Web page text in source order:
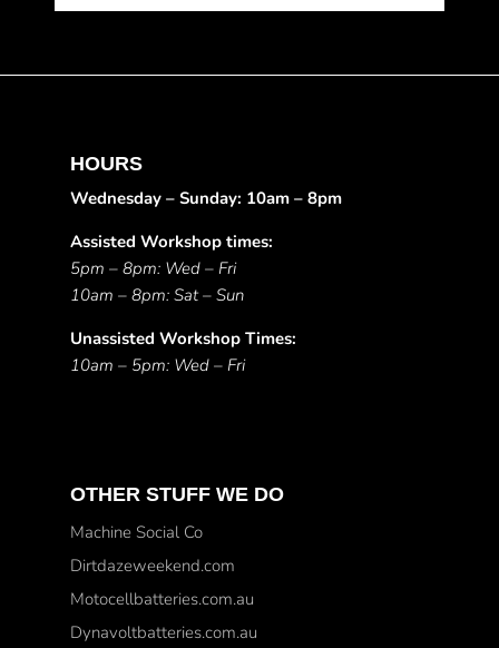
HOURS
Wednesday – Sunday: 10am – 8pm
Assisted Workshop times:
5pm – 8pm: Wed – Fri
10am – 8pm: Sat – Sun
Unassisted Workshop Times:
10am – 5pm: Wed – Fri
OTHER STUFF WE DO
Machine Social Co
Dirtdazeweekend.com
Motocellbatteries.com.au
Dynavoltbatteries.com.au